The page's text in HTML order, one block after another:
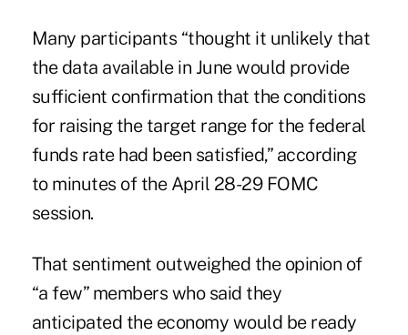
Many participants “thought it unlikely that
the data available in June would provide
sufficient confirmation that the conditions
for raising the target range for the federal
funds rate had been satisfied,” according
to minutes of the April 28-29 FOMC
session.
That sentiment outweighed the opinion of
“a few” members who said they
anticipated the economy would be ready